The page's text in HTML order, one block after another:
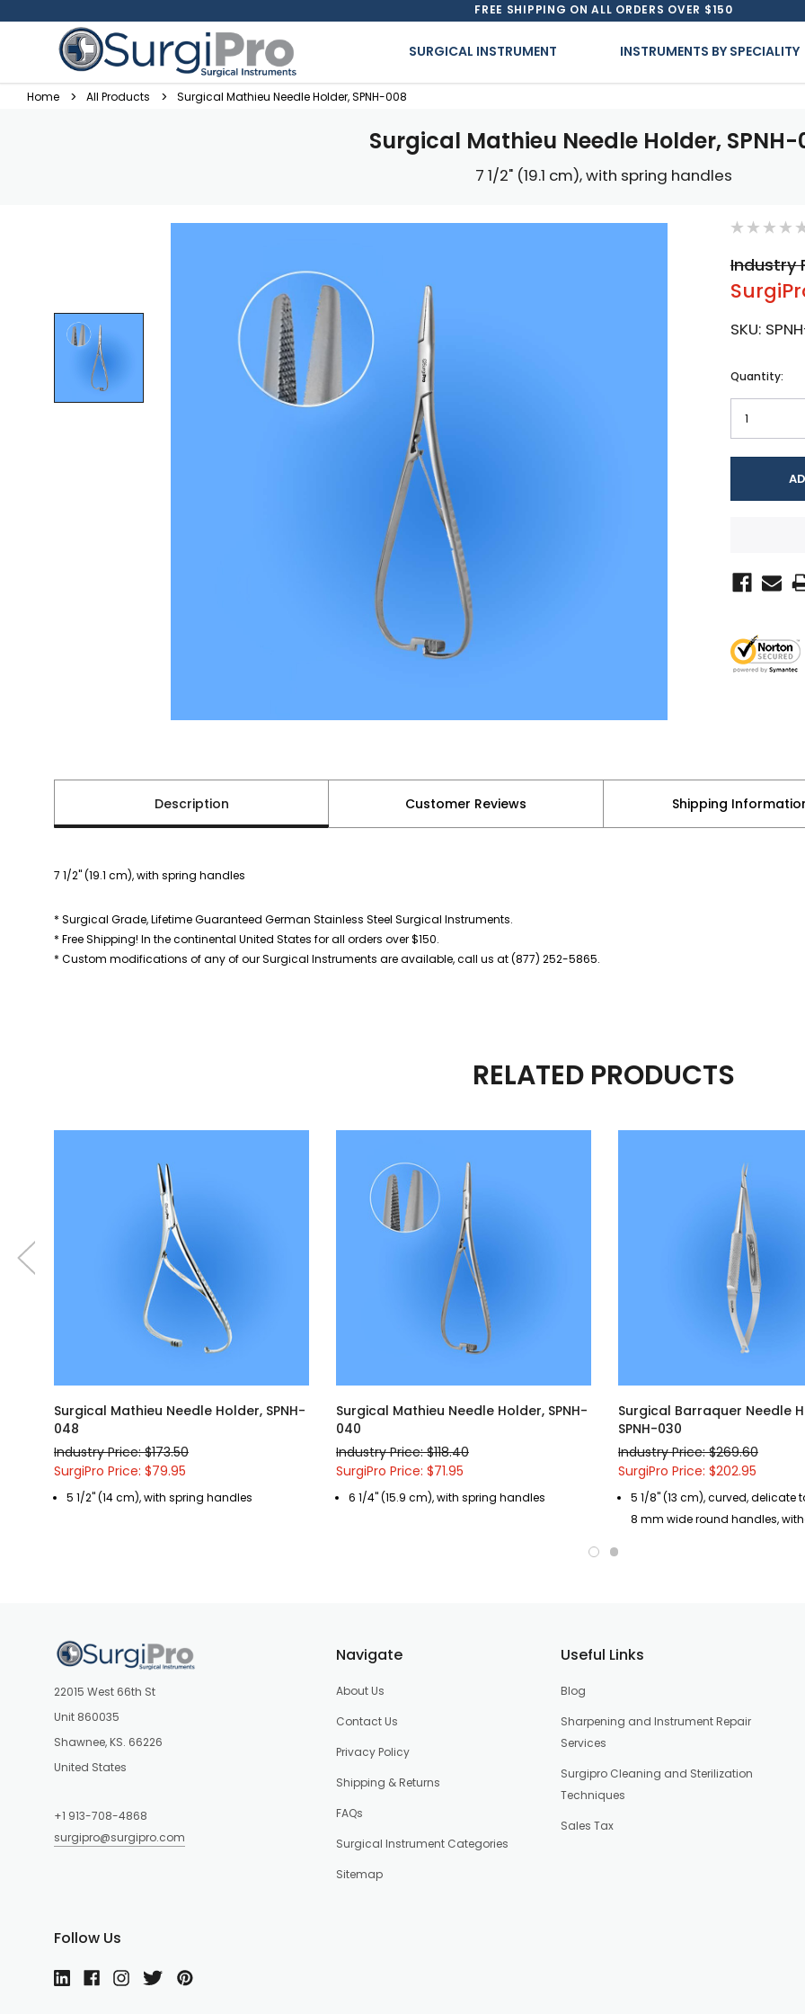
FREE SHIPPING ON ALL ORDERS OVER $150
SURGICAL INSTRUMENT INSTRUMENTS BY SPECIALITY
Home All Products Surgical Mathieu Needle Holder, SPNH-008
Surgical Mathieu Needle Holder, SPNH-
7 1/2" (19.1 cm), with spring handles
Industry
SKU:
Current
Quantity:
Description Customer Reviews Shipping
7 1/2" (19.1 cm), with spring handles
* Surgical Grade, Lifetime Guaranteed German Stainless Steel Surgical Instruments.
* Free Shipping! In the continental United States for all orders over $150.
* Custom modifications of any of our Surgical Instruments are available, call us at (877) 252-5865.
RELATED PRODUCTS
Surgical Mathieu Needle Holder, SPNH-
048
Industry Price: $173.50
SurgiPro Price: $79.95
5 1/2" (14 cm), with spring handles
Surgical Mathieu Needle Holder, SPNH-
040
Industry Price: $118.40
SurgiPro Price: $71.95
6 1/4" (15.9 cm), with spring handles
Surgical Barraquer Needle
SPNH-030
Industry Price: $269.60
SurgiPro Price: $202.95
5 1/8" (13 cm), curved, delicate
8 mm wide round handles,
22015 West 66th St
Unit 860035
Shawnee, KS. 66226
United States
+1 913-708-4868
surgipro@surgipro.com
Useful Links
Blog
Sharpening and Instrument Repair
Services
Surgipro Cleaning and Sterilization
Techniques
Sales Tax
Navigate
About Us
Contact Us
Privacy Policy
Shipping & Returns
FAQs
Surgical Instrument Categories
Sitemap
Follow Us